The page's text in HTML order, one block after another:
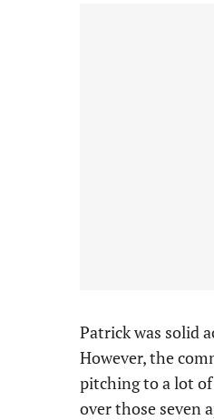
Patrick was solid
However, the
pitching to a lot
over those seven